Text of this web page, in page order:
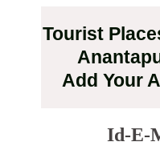
Tourist
Add Your
Id-E-